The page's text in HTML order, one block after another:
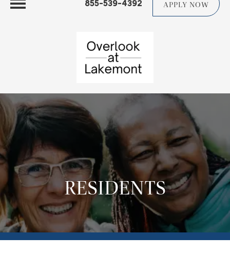
855-539-4392 APPLY NOW
RESIDENTS